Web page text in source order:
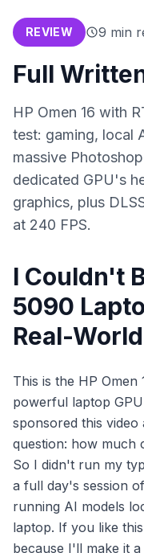
REVIEW 9 min
Full
HP Omen 16 with
test: gaming, local
massive
dedicated GPU's
graphics, plus
at 240 FPS.
I Couldn't
5090
Real-
This is the HP
powerful laptop
sponsored this video
question: how much
So I didn't run my
a full day's session
running AI models
laptop. If you like
because I'll make it